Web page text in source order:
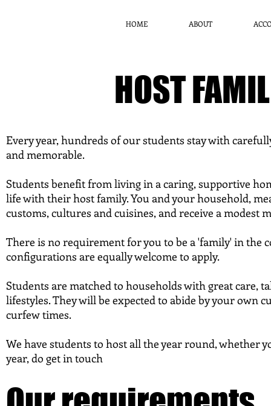
HOME ABOUT
HOST
Every year, hundreds of our students stay with
and memorable.
Students benefit from living in a caring, supportive
life with their host family. You and your household,
customs, cultures and cuisines, and receive a
There is no requirement for you to be a 'family' in the
configurations are equally welcome to apply.
Students are matched to households with great care,
lifestyles. They will be expected to abide by your own
curfew times.
We have students to host all the year round, whether
year, do get in touch